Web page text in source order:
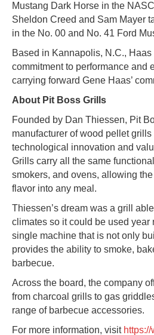
Mustang Dark Horse in the
Sheldon Creed and Sam Mayer
in the No. 00 and No. 41 Ford
Based in Kannapolis, N.C., Haas
commitment to performance and
carrying forward Gene Haas’
About Pit Boss Grills
Founded by Dan Thiessen, Pit
manufacturer of wood pellet grills
technological innovation and
Grills carry all the same
smokers, and ovens, allowing
flavor into any meal.
Thiessen’s dream was a grill
climates so it could be used year
single machine that is not only
provides the ability to smoke,
barbecue.
Across the board, the company
from charcoal grills to gas
range of barbecue accessories.
For more information, visit